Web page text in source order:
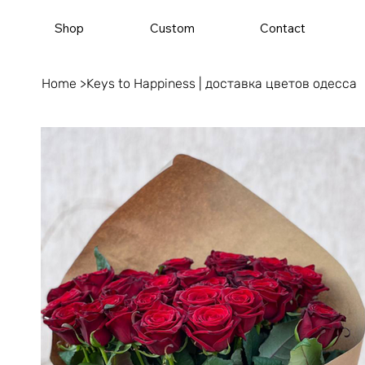
Shop Custom Contact
Home >Keys to Happiness | доставка цветов одесса